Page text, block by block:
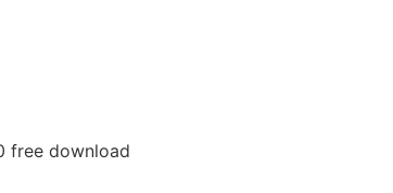
free download